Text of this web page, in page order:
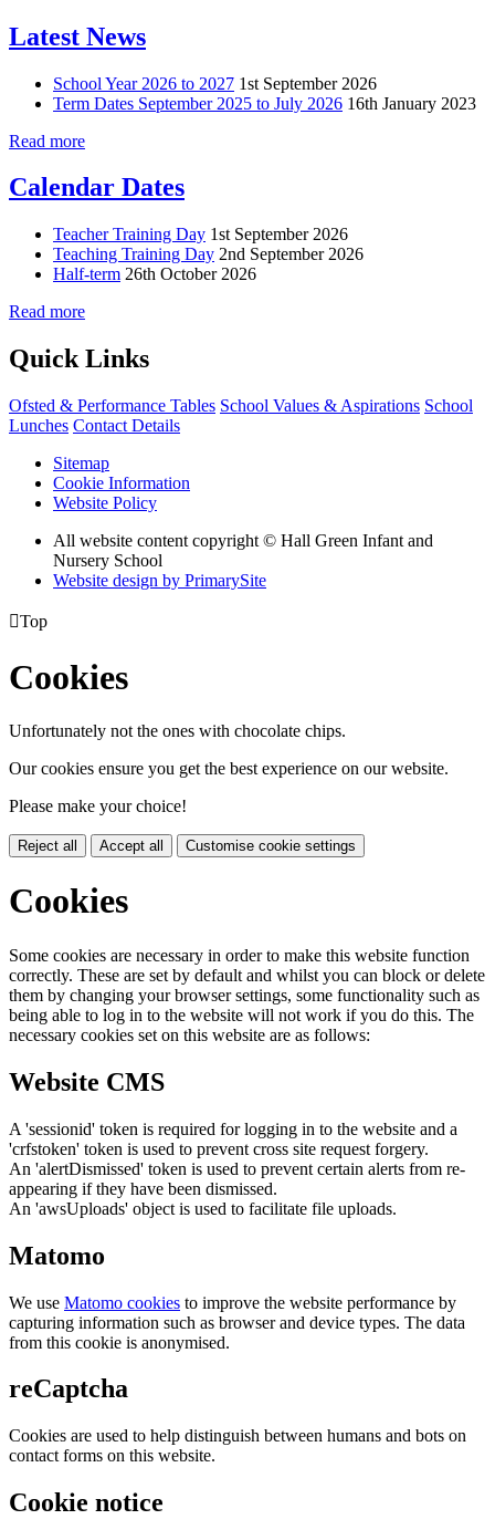
Latest News
School Year 2026 to 2027 1st September 2026
Term Dates September 2025 to July 2026 16th January 2023
Read more
Calendar Dates
Teacher Training Day 1st September 2026
Teaching Training Day 2nd September 2026
Half-term 26th October 2026
Read more
Quick Links
Ofsted & Performance Tables School Values & Aspirations School
Lunches Contact Details
Sitemap
Cookie Information
Website Policy
All website content copyright © Hall Green Infant and
Nursery School
Website design by PrimarySite
Top
Cookies
Unfortunately not the ones with chocolate chips.
Our cookies ensure you get the best experience on our website.
Please make your choice!
Reject all Accept all Customise cookie settings
Cookies
Some cookies are necessary in order to make this website function
correctly. These are set by default and whilst you can block or delete
them by changing your browser settings, some functionality such as
being able to log in to the website will not work if you do this. The
necessary cookies set on this website are as follows:
Website CMS
A 'sessionid' token is required for logging in to the website and a
'crfstoken' token is used to prevent cross site request forgery.
An 'alertDismissed' token is used to prevent certain alerts from re-
appearing if they have been dismissed.
An 'awsUploads' object is used to facilitate file uploads.
Matomo
We use Matomo cookies to improve the website performance by
capturing information such as browser and device types. The data
from this cookie is anonymised.
reCaptcha
Cookies are used to help distinguish between humans and bots on
contact forms on this website.
Cookie notice